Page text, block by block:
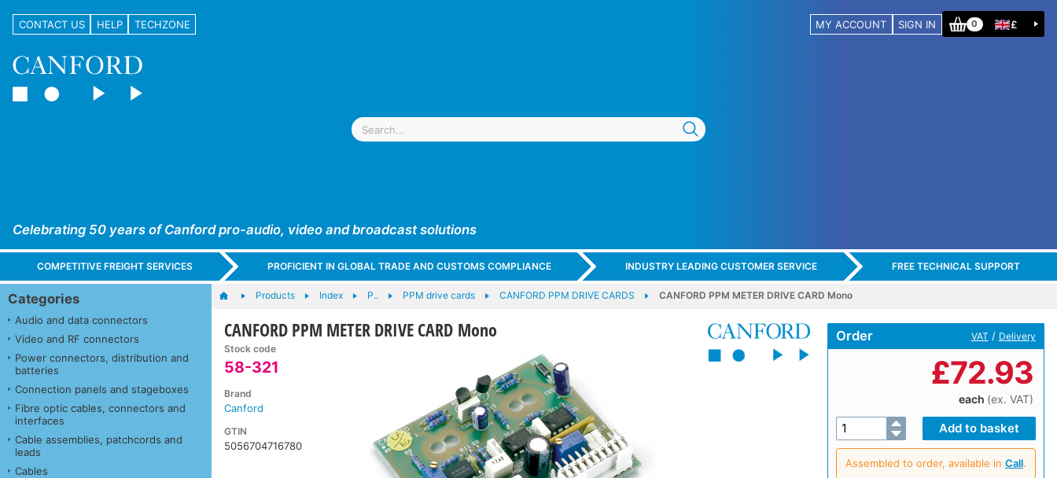
CONTACT US HELP TECHZONE MY ACCOUNT SIGN IN 0 £
Celebrating 50 years of Canford pro-audio, video and broadcast solutions
COMPETITIVE FREIGHT SERVICES PROFICIENT IN GLOBAL TRADE AND CUSTOMS COMPLIANCE INDUSTRY LEADING CUSTOMER SERVICE FREE TECHNICAL SUPPORT
Categories
Audio and data connectors
Video and RF connectors
Power connectors, distribution and
batteries
Connection panels and stageboxes
Fibre optic cables, connectors and
interfaces
Cable assemblies, patchcords and
leads
Cables
Products Index P.. PPM drive cards CANFORD PPM DRIVE CARDS CANFORD PPM METER DRIVE CARD Mono
CANFORD PPM METER DRIVE CARD Mono
Stock code
58-321
Brand
Canford
GTIN
5056704716780
Order VAT / Delivery
£72.93
each (ex. VAT)
Assembled to order, available in Call.